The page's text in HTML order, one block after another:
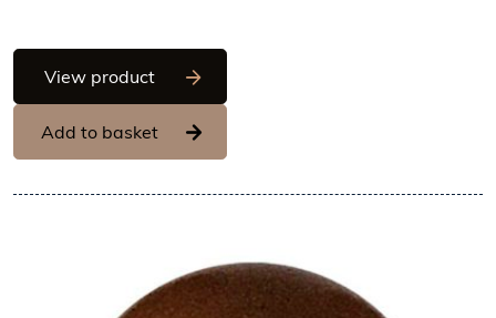
View productHans Brunner One-Shot - Ball with
Add to basket